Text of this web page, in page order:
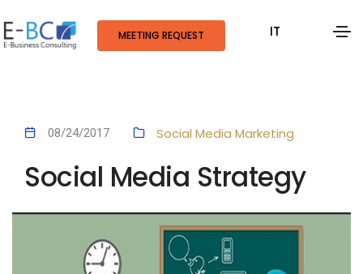
MEETING REQUEST IT
08/24/2017 Social Media Marketing
Social Media Strategy